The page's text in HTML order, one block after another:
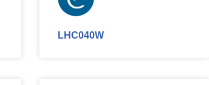
LHC040W